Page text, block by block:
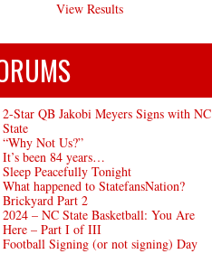
View Results
2-Star QB Jakobi Meyers Signs with NC
State
“Why Not Us?”
It’s been 84 years…
Sleep Peacefully Tonight
What happened to StatefansNation?
Brickyard Part 2
2024 – NC State Basketball: You Are
Here – Part I of III
Football Signing (or not signing) Day